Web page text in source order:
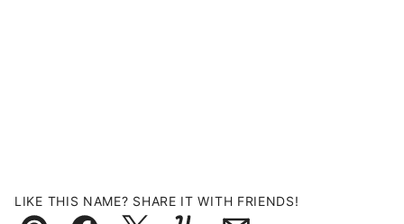
LIKE THIS NAME? SHARE IT WITH FRIENDS!